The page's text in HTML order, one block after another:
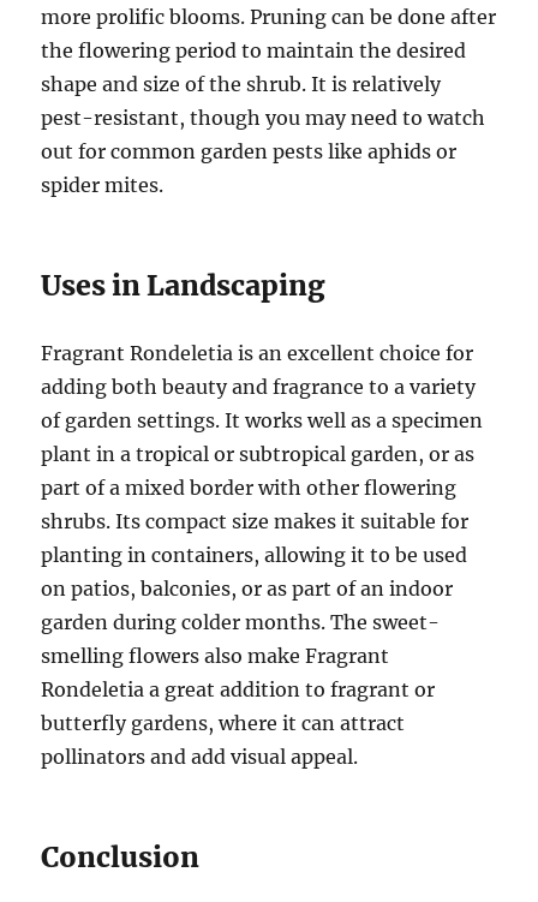
more prolific blooms. Pruning can be done after
the flowering period to maintain the desired
shape and size of the shrub. It is relatively
pest-resistant, though you may need to watch
out for common garden pests like aphids or
spider mites.
Uses in Landscaping
Fragrant Rondeletia is an excellent choice for
adding both beauty and fragrance to a variety
of garden settings. It works well as a specimen
plant in a tropical or subtropical garden, or as
part of a mixed border with other flowering
shrubs. Its compact size makes it suitable for
planting in containers, allowing it to be used
on patios, balconies, or as part of an indoor
garden during colder months. The sweet-
smelling flowers also make Fragrant
Rondeletia a great addition to fragrant or
butterfly gardens, where it can attract
pollinators and add visual appeal.
Conclusion